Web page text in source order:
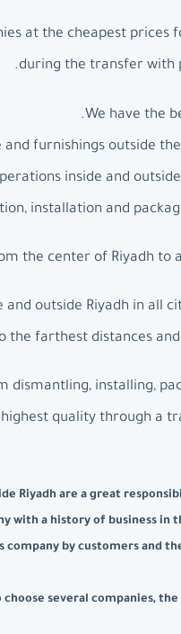
at the cheapest
during the transfer with
We have the
furnishings outside
inside and
installation and
the center of Riyadh to
outside Riyadh in all
the farthest distances
dismantling, installing,
quality through a
Riyadh are a great
with a history of business
by customers and
several companies,